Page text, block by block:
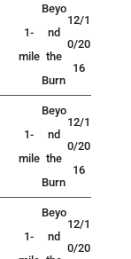
1-
mile
Beyo
nd
the
Burn
12/1
0/20
16
1-
mile
Beyo
nd
the
Burn
12/1
0/20
16
1-
Beyo
nd
12/1
0/20